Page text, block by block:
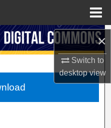
×
Switch to
desktopview